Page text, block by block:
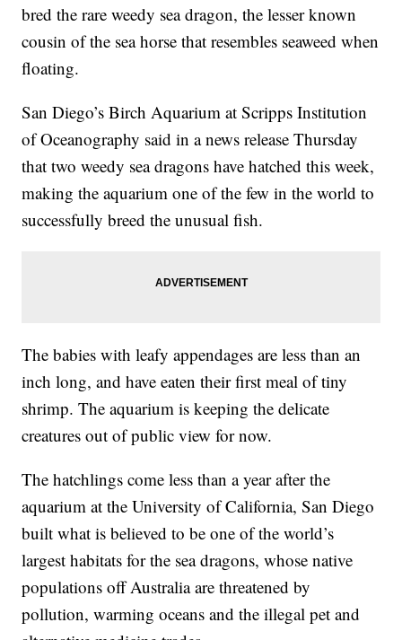
bred the rare weedy sea dragon, the lesser known
cousin of the sea horse that resembles seaweed when
floating.
San Diego’s Birch Aquarium at Scripps Institution
of Oceanography said in a news release Thursday
that two weedy sea dragons have hatched this week,
making the aquarium one of the few in the world to
successfully breed the unusual fish.
The babies with leafy appendages are less than an
inch long, and have eaten their first meal of tiny
shrimp. The aquarium is keeping the delicate
creatures out of public view for now.
The hatchlings come less than a year after the
aquarium at the University of California, San Diego
built what is believed to be one of the world’s
largest habitats for the sea dragons, whose native
populations off Australia are threatened by
pollution, warming oceans and the illegal pet and